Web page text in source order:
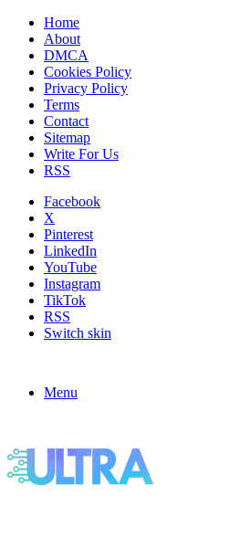
Home
About
DMCA
Cookies Policy
Privacy Policy
Terms
Contact
Sitemap
Write For Us
RSS
Facebook
X
Pinterest
LinkedIn
YouTube
Instagram
TikTok
RSS
Switch skin
Menu